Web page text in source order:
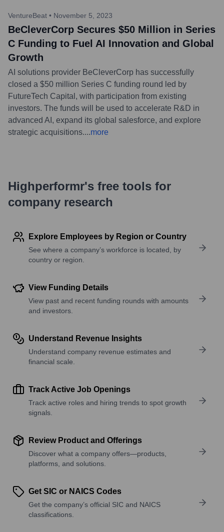
VentureBeat • November 5, 2023
BeCleverCorp Secures $50 Million in Series
C Funding to Fuel AI Innovation and Global
Growth
AI solutions provider BeCleverCorp has successfully
closed a $50 million Series C funding round led by
FutureTech Capital, with participation from existing
investors. The funds will be used to accelerate R&D in
advanced AI, expand its global salesforce, and explore
strategic acquisitions....more
Highperformr's free tools for
company research
Explore Employees by Region or Country
See where a company’s workforce is located, by
country or region.
View Funding Details
View past and recent funding rounds with amounts
and investors.
Understand Revenue Insights
Understand company revenue estimates and
financial scale.
Track Active Job Openings
Track active roles and hiring trends to spot growth
signals.
Review Product and Offerings
Discover what a company offers—products,
platforms, and solutions.
Get SIC or NAICS Codes
Get the company’s official SIC and NAICS
classifications.